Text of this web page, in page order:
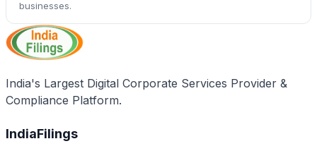
businesses.
India's Largest Digital Corporate Services Provider &
Compliance Platform.
IndiaFilings